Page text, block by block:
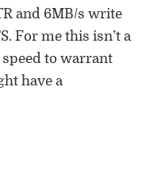
and 6MB/s write
For me this isn’t a
to warrant
have a